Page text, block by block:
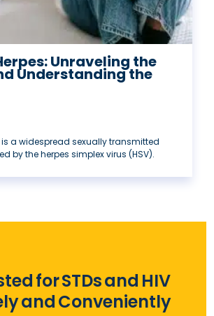
Unraveling the
Understanding the
is a widespread sexually transmitted
by the herpes simplex virus (HSV).
for STDs and HIV
and Conveniently